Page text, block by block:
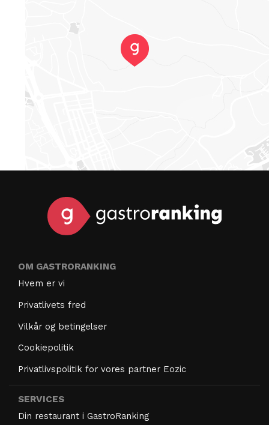
OM GASTRORANKING
Hvem er vi
Privatlivets fred
Vilkår og betingelser
Cookiepolitik
Privatlivspolitik for vores partner Eozic
SERVICES
Din restaurant i GastroRanking